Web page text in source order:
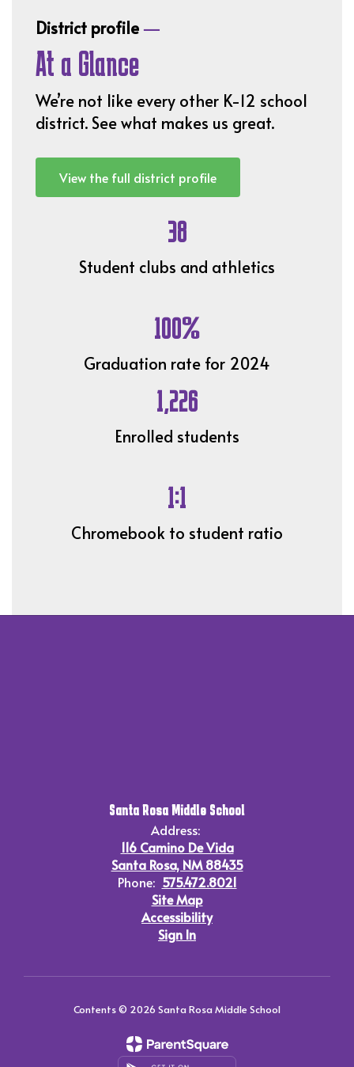
District profile —
At a Glance
We’re not like every other K-12 school
district. See what makes us great.
View the full district profile
38
Student clubs and athletics
100%
Graduation rate for 2024
1,226
Enrolled students
1:1
Chromebook to student ratio
Santa Rosa Middle School
Address:
116 Camino De Vida
Santa Rosa, NM 88435
Phone: 575.472.8021
Site Map
Accessibility
Sign In
Contents © 2026 Santa Rosa Middle School